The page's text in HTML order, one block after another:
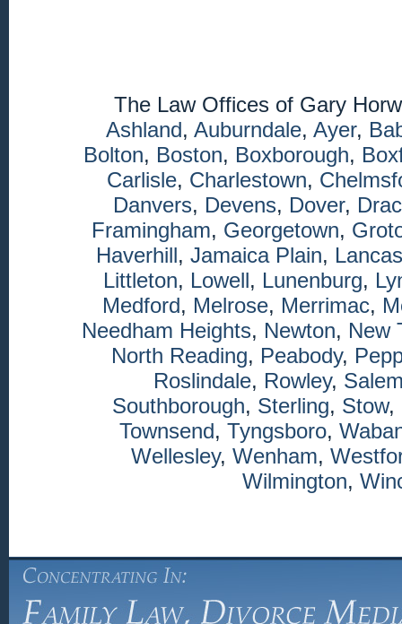
The Law Offices of Gary
Ashland, Auburndale, Ayer,
Bolton, Boston, Boxborough,
Carlisle, Charlestown,
Danvers, Devens, Dover,
Framingham, Georgetown,
Haverhill, Jamaica Plain,
Littleton, Lowell, Lunenburg,
Medford, Melrose, Merrimac,
Needham Heights, Newton, New
North Reading, Peabody,
Roslindale, Rowley,
Southborough, Sterling, Stow,
Townsend, Tyngsboro,
Wellesley, Wenham,
Wilmington,